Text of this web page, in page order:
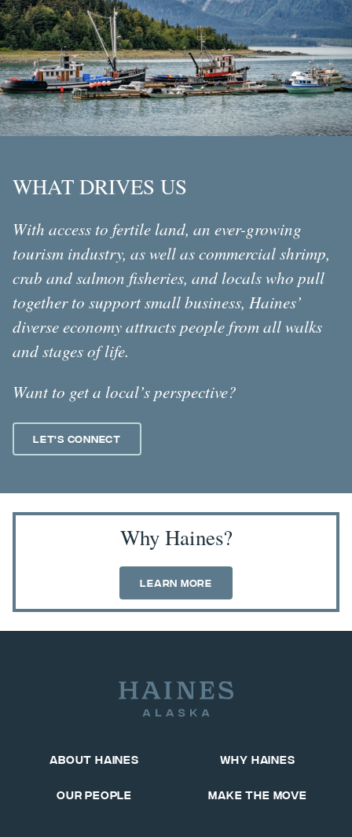
WHAT DRIVES US
With access to fertile land, an ever-growing
tourism industry, as well as commercial shrimp,
crab and salmon fisheries, and locals who pull
together to support small business, Haines’
diverse economy attracts people from all walks
and stages of life.
Want to get a local’s perspective?
Let's Connect
Why Haines?
Learn More
About Haines Why Haines
Our People Make The Move